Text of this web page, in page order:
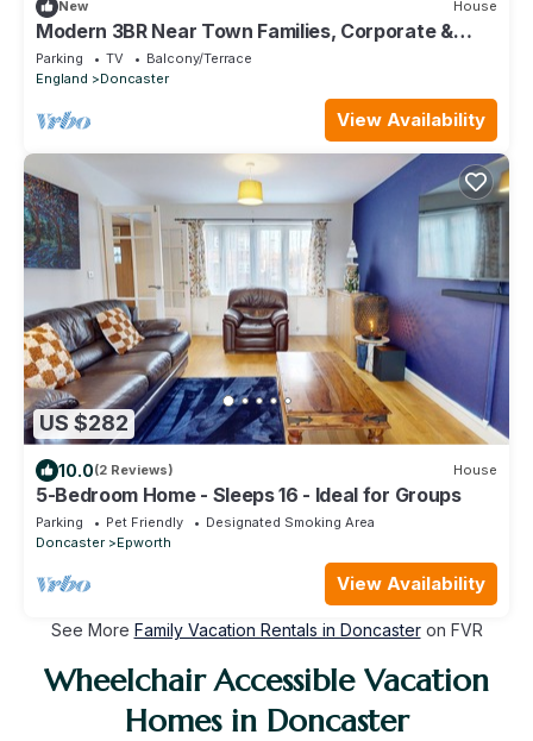
New House
Modern 3BR Near Town Families, Corporate &
Contractors Sleeps 10
Parking TV
Balcony/Terrace
England
Doncaster
View Availability
US $282
10.0(2 Reviews) House
5-Bedroom Home - Sleeps 16 - Ideal for Groups
Parking Pet Friendly
Designated Smoking Area
Doncaster
Epworth
View Availability
See More Family Vacation Rentals in Doncasteron FVR
Wheelchair Accessible Vacation
Homes in Doncaster